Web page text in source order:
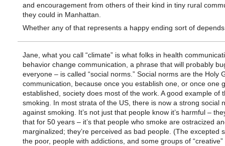
and encouragement from others of their kind in tiny rural
they could in Manhattan.
Whether any of that represents a happy ending sort of
Jane, what you call “climate” is what folks in health
behavior change communication, a phrase that will probably
everyone – is called “social norms.” Social norms are the Holy
communication, because once you establish one, or once one
established, society does most of the work. A good example of
smoking. In most strata of the US, there is now a strong social
against smoking. It’s not just that people know it’s harmful –
that for 50 years – it’s that people who smoke are ostracized
marginalized; they’re perceived as bad people. (The excepted
the poor, people with addictions, and some groups of “creative”